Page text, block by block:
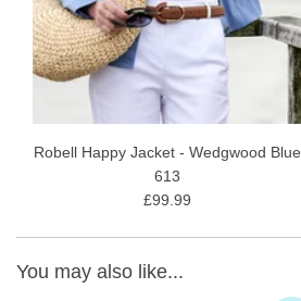
Robell Happy Jacket - Wedgwood Blue
613
£99.99
You may also like...